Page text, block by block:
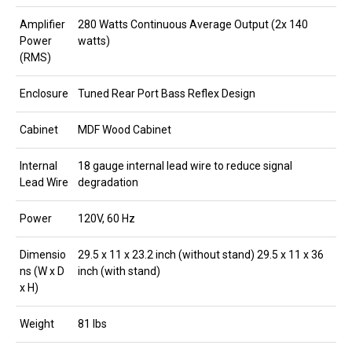
Amplifier
Power
(RMS)
280 Watts Continuous Average Output (2x 140
watts)
Enclosure Tuned Rear Port Bass Reflex Design
Cabinet MDF Wood Cabinet
Internal
Lead Wire
18 gauge internal lead wire to reduce signal
degradation
Power 120V, 60 Hz
Dimensio
ns (W x D
x H)
29.5 x 11 x 23.2 inch (without stand) 29.5 x 11 x 36
inch (with stand)
Weight 81 lbs